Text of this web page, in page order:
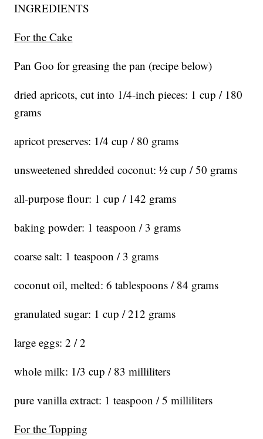
INGREDIENTS
For the Cake
Pan Goo for greasing the pan (recipe below)
dried apricots, cut into 1/4-inch pieces: 1 cup / 180
grams
apricot preserves: 1/4 cup / 80 grams
unsweetened shredded coconut: ½ cup / 50 grams
all-purpose flour: 1 cup / 142 grams
baking powder: 1 teaspoon / 3 grams
coarse salt: 1 teaspoon / 3 grams
coconut oil, melted: 6 tablespoons / 84 grams
granulated sugar: 1 cup / 212 grams
large eggs: 2 / 2
whole milk: 1/3 cup / 83 milliliters
pure vanilla extract: 1 teaspoon / 5 milliliters
For the Topping